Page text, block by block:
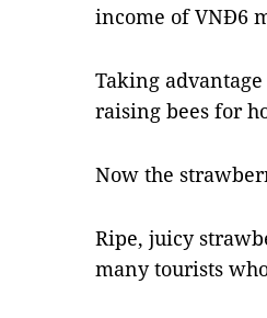
income of VNĐ6
Taking
raising bees for
Now the
Ripe, juicy
many tourists